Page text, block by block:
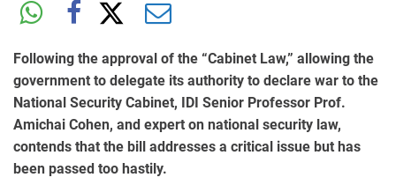
Following the approval of the “Cabinet Law,” allowing the
government to delegate its authority to declare war to the
National Security Cabinet, IDI Senior Professor Prof.
Amichai Cohen, and expert on national security law,
contends that the bill addresses a critical issue but has
been passed too hastily.